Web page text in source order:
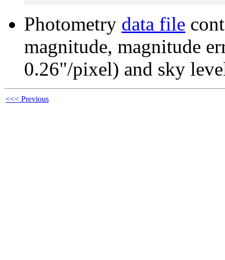
Photometry data file
magnitude, magnitude
0.26"/pixel) and sky
<<< Previous